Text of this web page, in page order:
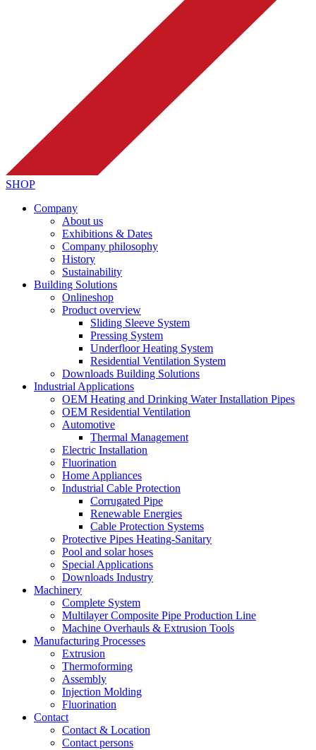
SHOP
Company
About us
Exhibitions & Dates
Company philosophy
History
Sustainability
Building Solutions
Onlineshop
Product overview
Sliding Sleeve System
Pressing System
Underfloor Heating System
Residential Ventilation System
Downloads Building Solutions
Industrial Applications
OEM Heating and Drinking Water Installation Pipes
OEM Residential Ventilation
Automotive
Thermal Management
Electric Installation
Fluorination
Home Appliances
Industrial Cable Protection
Corrugated Pipe
Renewable Energies
Cable Protection Systems
Protective Pipes Heating-Sanitary
Pool and solar hoses
Special Applications
Downloads Industry
Machinery
Complete System
Multilayer Composite Pipe Production Line
Machine Overhauls & Extrusion Tools
Manufacturing Processes
Extrusion
Thermoforming
Assembly
Injection Molding
Fluorination
Contact
Contact & Location
Contact persons